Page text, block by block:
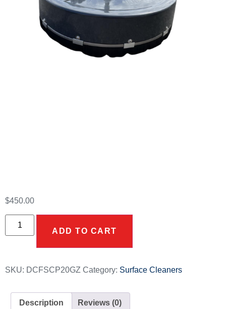
$450.00
ADD TO CART
SKU: DCFSCP20GZ Category: Surface Cleaners
Description Reviews (0)